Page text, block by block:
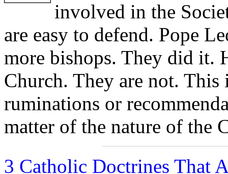
involved in the
are easy to defend. Pope
more bishops. They did it.
Church. They are not. This
ruminations or
matter of the nature of the
3 Catholic Doctrines That